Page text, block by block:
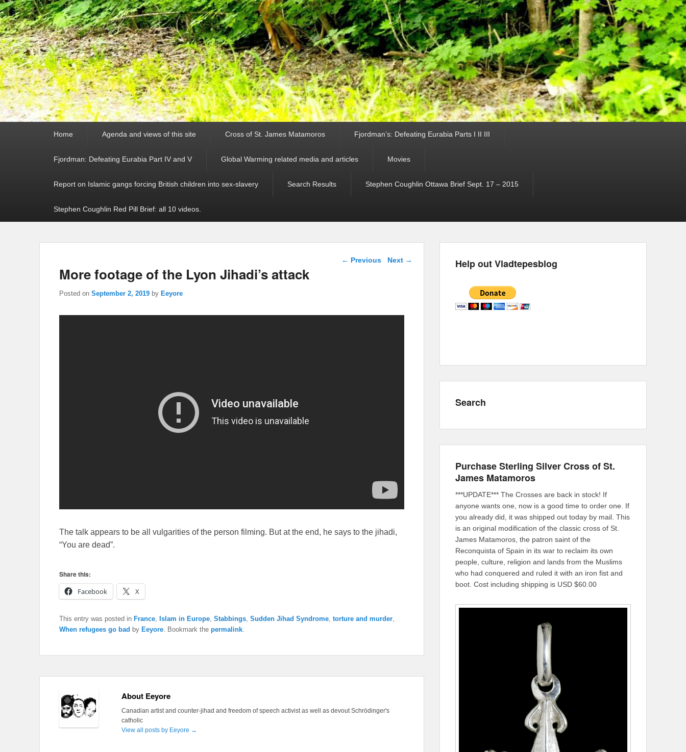
Home Agenda and views of this site Cross of St. James Matamoros Fjordman’s: Defeating Eurabia Parts I II III
Fjordman: Defeating Eurabia Part IV and V Global Warming related media and articles Movies
Report on Islamic gangs forcing British children into sex-slavery Search Results Stephen Coughlin Ottawa Brief Sept. 17 – 2015
Stephen Coughlin Red Pill Brief: all 10 videos.
Post navigation
← Previous Next →
More footage of the Lyon Jihadi’s attack
Posted on September 2, 2019 by Eeyore
The talk appears to be all vulgarities of the person filming. But at the end, he says to the jihadi,
“You are dead”.
Share this:
Facebook
X
This entry was posted in France Islam in Europe Stabbings Sudden Jihad Syndrome torture and murder
When refugees go bad by Eeyore . Bookmark the permalink
About Eeyore
Canadian artist and counter-jihad and freedom of speech activist as well as devout Schrödinger's
catholic
View all posts by Eeyore →
Help out Vladtepesblog
Search
Purchase Sterling Silver Cross of St.
James Matamoros
***UPDATE*** The Crosses are back in stock! If
anyone wants one, now is a good time to order one. If
you already did, it was shipped out today by mail. This
is an original modification of the classic cross of St.
James Matamoros, the patron saint of the
Reconquista of Spain in its war to reclaim its own
people, culture, religion and lands from the Muslims
who had conquered and ruled it with an iron fist and
boot. Cost including shipping is USD $60.00